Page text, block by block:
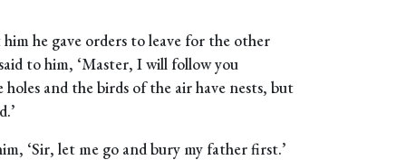
he gave orders to leave for the other
to him, ‘Master, I will follow you
holes and the birds of the air have nests, but
‘Sir, let me go and bury my father first.’